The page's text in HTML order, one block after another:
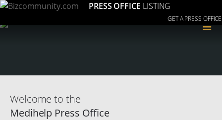
PRESS OFFICE LISTING
GET A PRESS OFFICE
≡
Welcome to the
Medihelp Press Office